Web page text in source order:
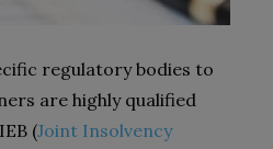
regulatory bodies to
are highly qualified
(Joint Insolvency